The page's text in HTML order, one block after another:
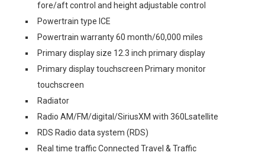
fore/aft control and height adjustable control
Powertrain type ICE
Powertrain warranty 60 month/60,000 miles
Primary display size 12.3 inch primary display
Primary display touchscreen Primary monitor
touchscreen
Radiator
Radio AM/FM/digital/SiriusXM with 360Lsatellite
RDS Radio data system (RDS)
Real time traffic Connected Travel & Traffic